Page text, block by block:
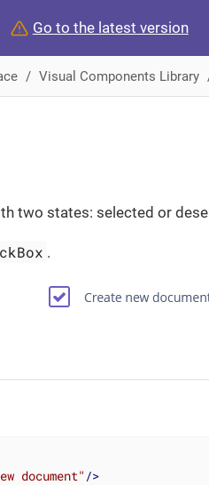
Go to the latest version
Visual Components Library
two states: selected or
.
document" />